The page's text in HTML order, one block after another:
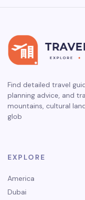
Find detailed travel
planning advice, and
mountains, cultural
glob
EXPLORE
America
Dubai